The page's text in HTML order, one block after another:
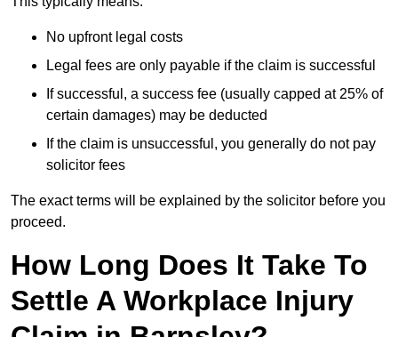
No upfront legal costs
Legal fees are only payable if the claim is successful
If successful, a success fee (usually capped at 25% of
certain damages) may be deducted
If the claim is unsuccessful, you generally do not pay
solicitor fees
The exact terms will be explained by the solicitor before you
proceed.
How Long Does It Take To
Settle A Workplace Injury